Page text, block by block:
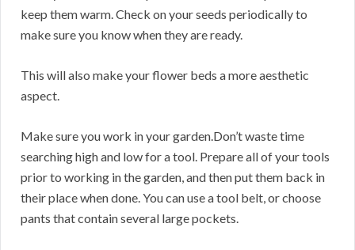
keep them warm. Check on your seeds periodically to
make sure you know when they are ready.
This will also make your flower beds a more aesthetic
aspect.
Make sure you work in your garden.Don’t waste time
searching high and low for a tool. Prepare all of your tools
prior to working in the garden, and then put them back in
their place when done. You can use a tool belt, or choose
pants that contain several large pockets.